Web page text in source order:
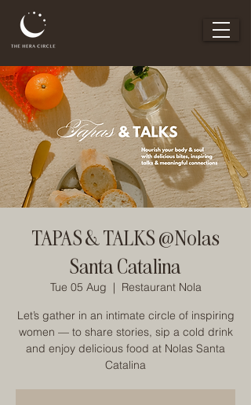
TAPAS & TALKS @Nolas
Santa Catalina
Tue 05 Aug
  |
Restaurant Nola
Let’s gather in an intimate circle of inspiring
women — to share stories, sip a cold drink
and enjoy delicious food at Nolas Santa
Catalina